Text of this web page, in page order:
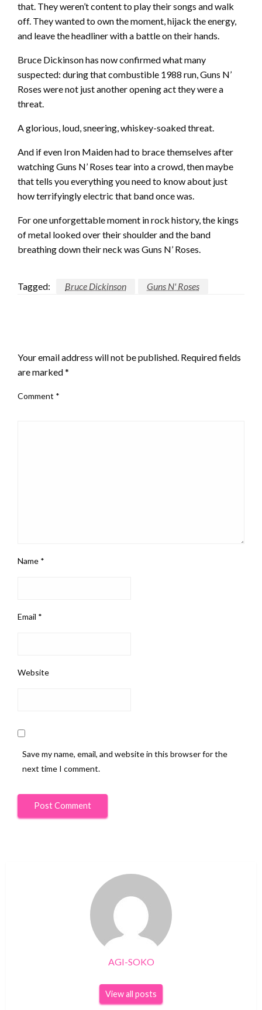
that. They weren’t content to play their songs and walk
off. They wanted to own the moment, hijack the energy,
and leave the headliner with a battle on their hands.
Bruce Dickinson has now confirmed what many
suspected: during that combustible 1988 run, Guns N’
Roses were not just another opening act they were a
threat.
A glorious, loud, sneering, whiskey-soaked threat.
And if even Iron Maiden had to brace themselves after
watching Guns N’ Roses tear into a crowd, then maybe
that tells you everything you need to know about just
how terrifyingly electric that band once was.
For one unforgettable moment in rock history, the kings
of metal looked over their shoulder and the band
breathing down their neck was Guns N’ Roses.
Tagged: Bruce Dickinson Guns N' Roses
Your email address will not be published. Required fields
are marked*
Comment *
Name *
Email *
Website
Save my name, email, and website in this browser for the
next time I comment.
AGI-SOKO
View all posts